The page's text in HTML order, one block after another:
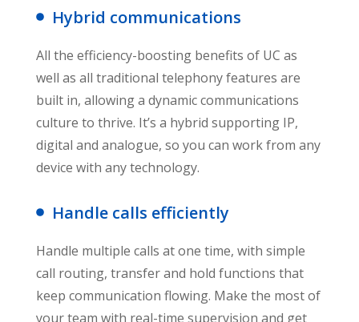
Hybrid communications
All the efficiency-boosting benefits of UC as
well as all traditional telephony features are
built in, allowing a dynamic communications
culture to thrive. It’s a hybrid supporting IP,
digital and analogue, so you can work from any
device with any technology.
Handle calls efficiently
Handle multiple calls at one time, with simple
call routing, transfer and hold functions that
keep communication flowing. Make the most of
your team with real-time supervision and get